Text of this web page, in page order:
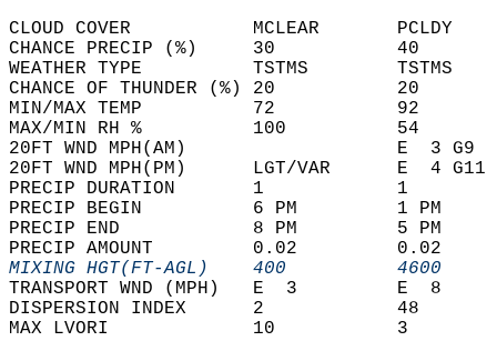
CLOUD COVER           MCLEAR
CHANCE PRECIP (%)     30
WEATHER TYPE          TSTMS
CHANCE OF THUNDER (%) 20
MIN/MAX TEMP          72
MAX/MIN RH %          100
20FT WND MPH(AM)                   E
20FT WND MPH(PM)      LGT/VAR      E
PRECIP DURATION       1
PRECIP BEGIN          6 PM
PRECIP END            8 PM         5
PRECIP AMOUNT         0.02
MIXING HGT(FT-AGL)    400
TRANSPORT WND (MPH)   E  3
DISPERSION INDEX      2
MAX LVORI             10